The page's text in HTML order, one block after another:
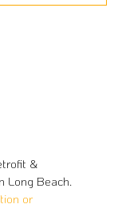
&
Long Beach.
or